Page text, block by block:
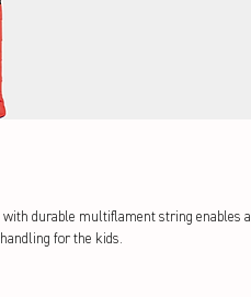
with durable multiflament string enables a
for the kids.